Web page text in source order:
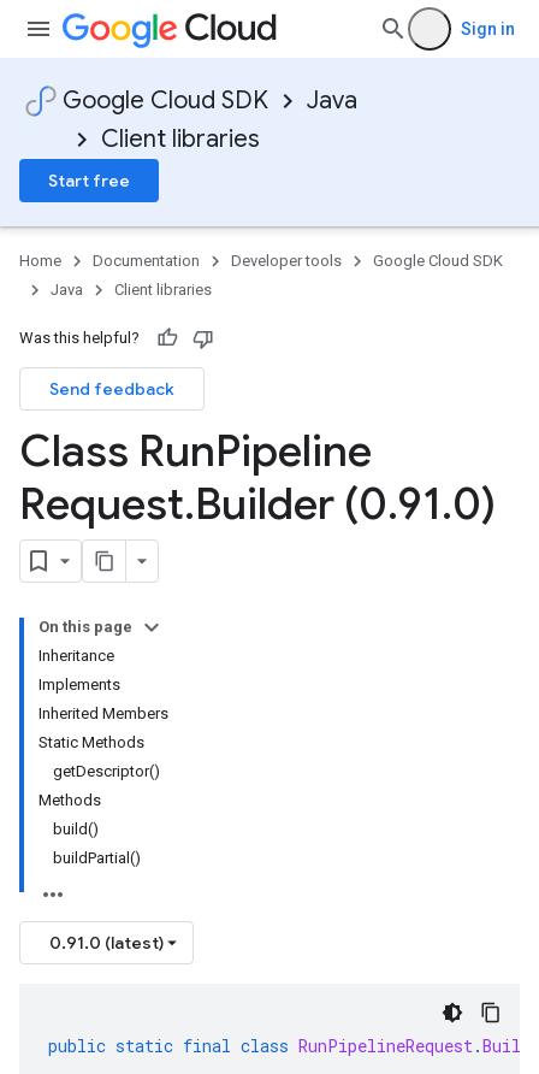
Sign in
Google Cloud SDK
Java
Client libraries
Start free
Home Documentation Developer tools
Google Cloud SDK
Java
Client libraries
Was this helpful?
Send feedback
Class RunPipeline
Request.Builder (0.91.0)
On this page
Inheritance
Implements
Inherited Members
Static Methods
getDescriptor()
Methods
build()
buildPartial()
0.91.0 (latest)
public static final class RunPipelineRequest.